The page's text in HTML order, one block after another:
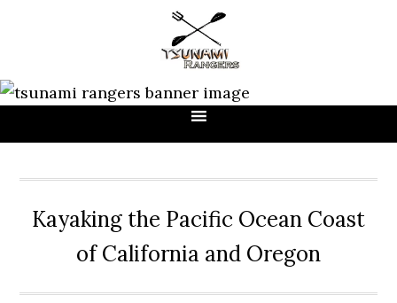
Kayaking the Pacific Ocean Coast
of California and Oregon